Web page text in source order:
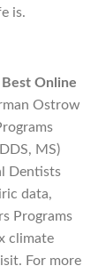
is.
Best Online
Ostrow
MS)
Dentists
data,
Programs
climate
For more